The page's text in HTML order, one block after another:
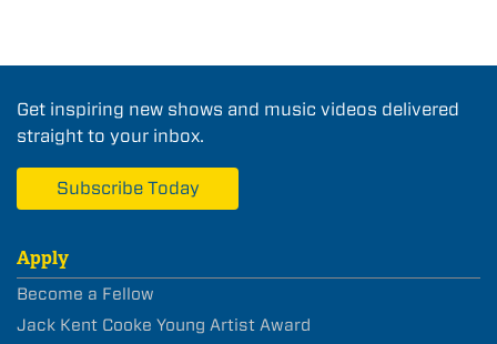
Get inspiring new shows and music videos delivered
straight to your inbox.
Subscribe Today
Apply
Become a Fellow
Jack Kent Cooke Young Artist Award